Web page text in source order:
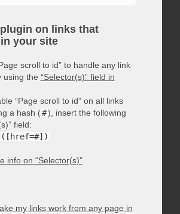
on links that
your site
scroll to id” to handle any link
using the “Selector(s)” field in
“Page scroll to id” on all links
a hash (#), insert the following
field:
info on “Selector(s)”
my links work from any page in